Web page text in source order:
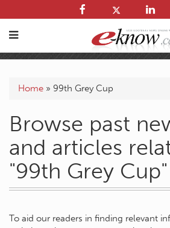
Home » 99th Grey Cup
Browse past
and articles
"99th Grey Cup"
To aid our readers in finding relevant